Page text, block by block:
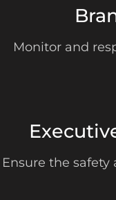
Monitor and
Ensure the